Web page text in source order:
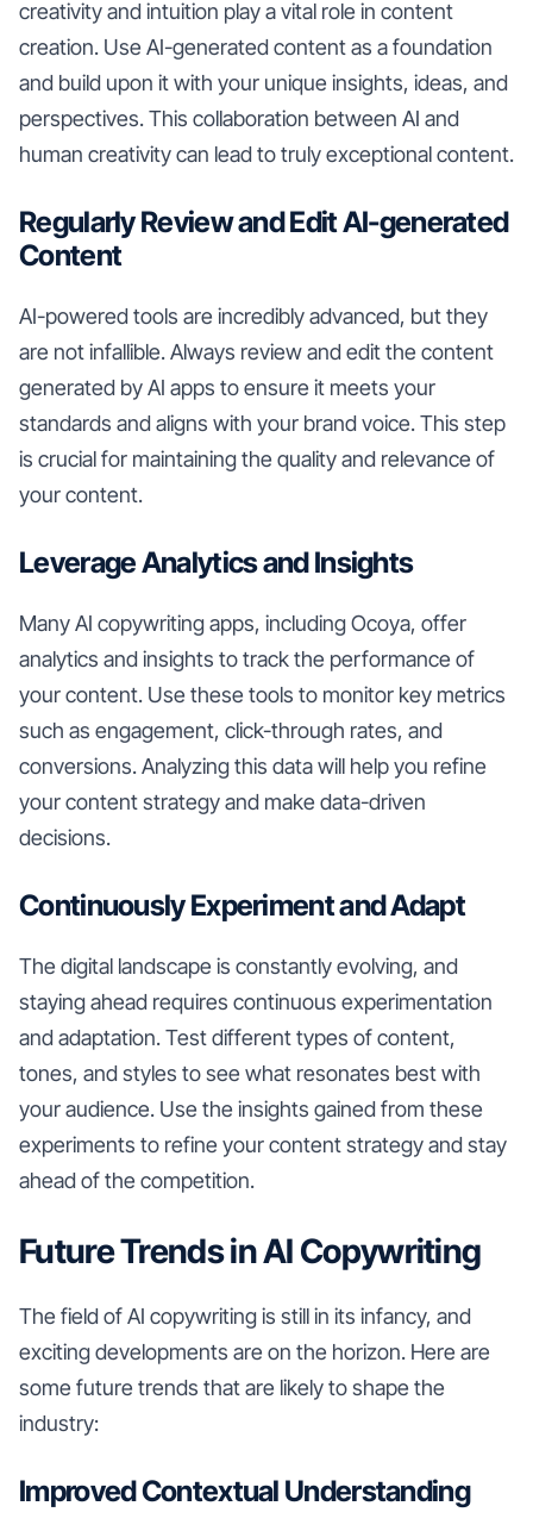
creativity and intuition play a vital role in content
creation. Use AI-generated content as a foundation
and build upon it with your unique insights, ideas, and
perspectives. This collaboration between AI and
human creativity can lead to truly exceptional content.
Regularly Review and Edit AI-generated
Content
AI-powered tools are incredibly advanced, but they
are not infallible. Always review and edit the content
generated by AI apps to ensure it meets your
standards and aligns with your brand voice. This step
is crucial for maintaining the quality and relevance of
your content.
Leverage Analytics and Insights
Many AI copywriting apps, including Ocoya, offer
analytics and insights to track the performance of
your content. Use these tools to monitor key metrics
such as engagement, click-through rates, and
conversions. Analyzing this data will help you refine
your content strategy and make data-driven
decisions.
Continuously Experiment and Adapt
The digital landscape is constantly evolving, and
staying ahead requires continuous experimentation
and adaptation. Test different types of content,
tones, and styles to see what resonates best with
your audience. Use the insights gained from these
experiments to refine your content strategy and stay
ahead of the competition.
Future Trends in AI Copywriting
The field of AI copywriting is still in its infancy, and
exciting developments are on the horizon. Here are
some future trends that are likely to shape the
industry:
Improved Contextual Understanding